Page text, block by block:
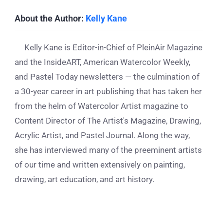
About the Author: Kelly Kane
Kelly Kane is Editor-in-Chief of PleinAir Magazine
and the InsideART, American Watercolor Weekly,
and Pastel Today newsletters — the culmination of
a 30-year career in art publishing that has taken her
from the helm of Watercolor Artist magazine to
Content Director of The Artist's Magazine, Drawing,
Acrylic Artist, and Pastel Journal. Along the way,
she has interviewed many of the preeminent artists
of our time and written extensively on painting,
drawing, art education, and art history.